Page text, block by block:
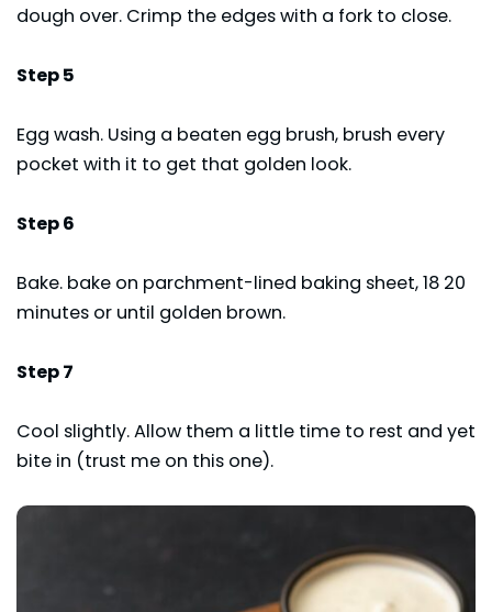
dough over. Crimp the edges with a fork to close.
Step 5
Egg wash. Using a beaten egg brush, brush every
pocket with it to get that golden look.
Step 6
Bake. bake on parchment-lined baking sheet, 18 20
minutes or until golden brown.
Step 7
Cool slightly. Allow them a little time to rest and yet
bite in (trust me on this one).